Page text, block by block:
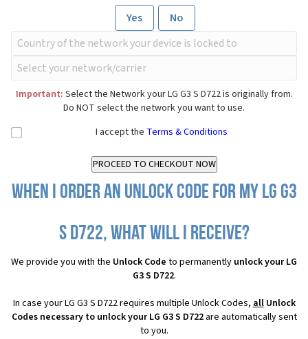
Yes
No
Important: Select the Network your LG G3 S D722 is originally from.
Do NOT select the network you want to use.
I accept the Terms & Conditions
When I order an Unlock Code for my LG G3
S D722, what will I receive?
We provide you with the Unlock Code to permanently unlock your LG
G3 S D722.
In case your LG G3 S D722 requires multiple Unlock Codes,allUnlock
Codes necessary to unlock your LG G3 S D722are automatically sent
to you.